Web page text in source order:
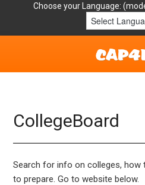
Choose your Language:
Get Involved
Parent Handouts
Resources
CollegeBoard
Search for info on colleges, how
to prepare. Go to website below.